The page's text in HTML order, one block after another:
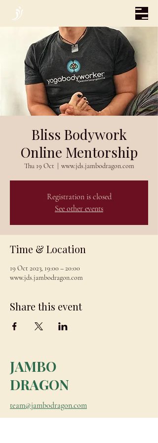
Bliss Bodywork
Online Mentorship
Thu 19 Oct www.jds.jambodragon.com
Registration is closed
See other events
Time & Location
19 Oct 2023, 19:00 – 20:00
www.jds.jambodragon.com
Share this event
JAMBO
DRAGON
team@jambodragon.com